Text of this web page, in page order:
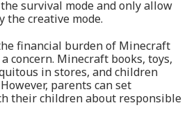
survival mode and only allow
creative mode.
financial burden of Minecraft
concern. Minecraft books, toys,
in stores, and children
parents can set
their children about responsible